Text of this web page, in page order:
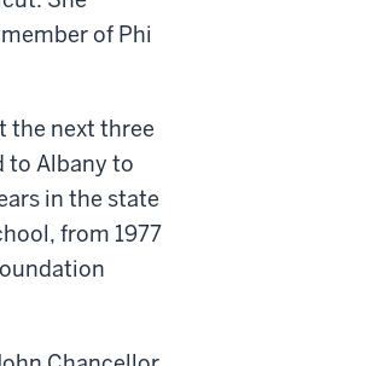
of Phi
the next three
to Albany to
in the state
from 1977